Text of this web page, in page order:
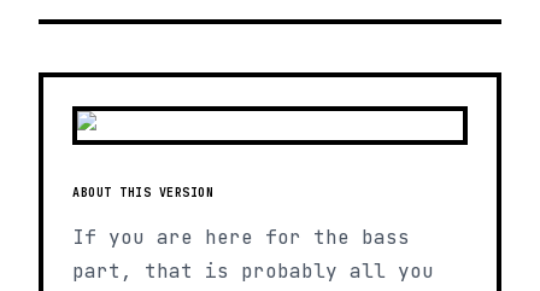
ABOUT THIS VERSION
If you are here for the bass
part, that is probably all you